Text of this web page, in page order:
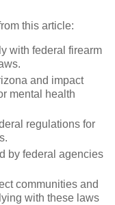
this article:
with federal firearm
and impact
mental health
regulations for
by federal agencies
communities and
with these laws